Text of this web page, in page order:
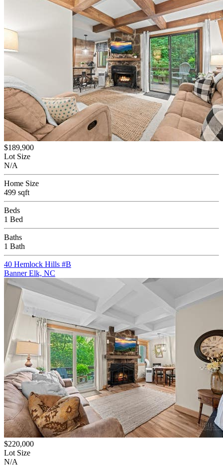
$189,900
Lot Size
N/A
Home Size
499 sqft
Beds
1 Bed
Baths
1 Bath
40 Hemlock Hills #B
Banner Elk, NC
$220,000
Lot Size
N/A